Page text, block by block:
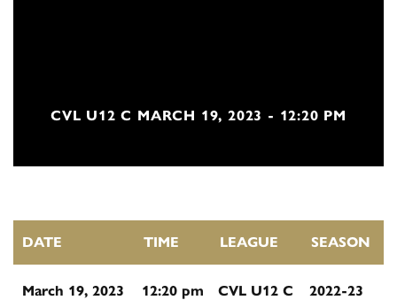
CVL U12 C MARCH 19, 2023 - 12:20 PM
DATE TIME LEAGUE SEASON
March 19, 2023 12:20 pm CVL U12 C 2022-23